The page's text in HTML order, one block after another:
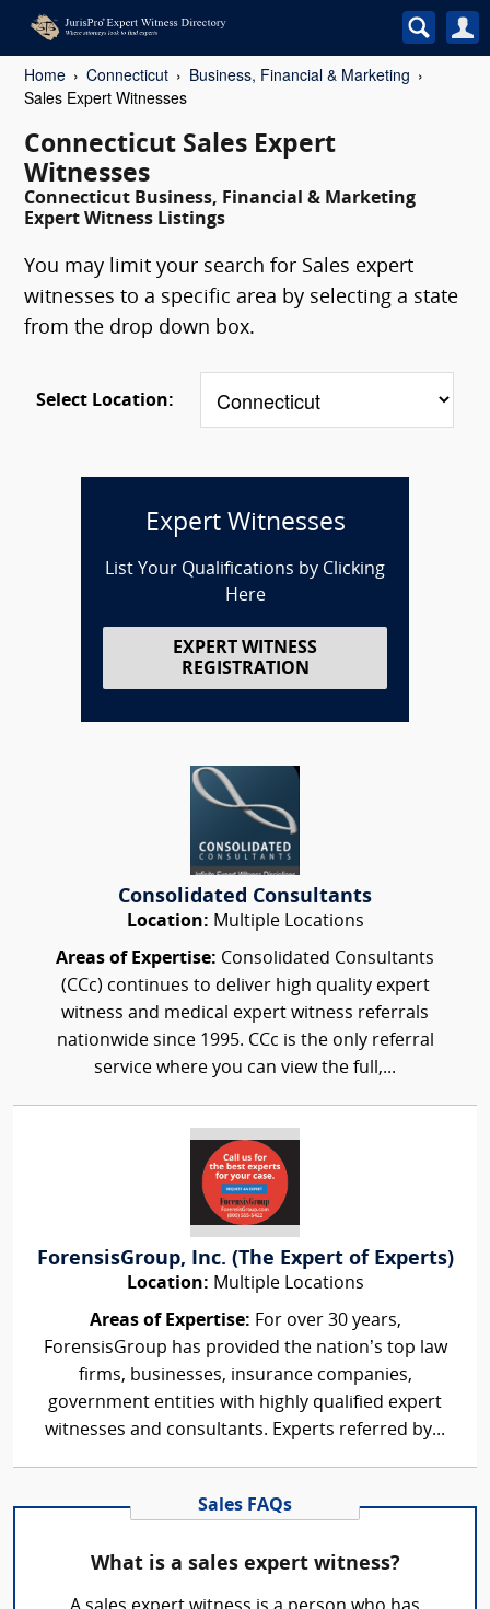
Home Connecticut
Business, Financial & Marketing
Sales Expert Witnesses
Connecticut Sales Expert
Witnesses
Connecticut Business, Financial & Marketing
Expert Witness Listings
You may limit your search for Sales expert
witnesses to a specific area by selecting a state
from the drop down box.
Select Location:
Expert Witnesses
List Your Qualifications by Clicking
Here
EXPERT WITNESS
REGISTRATION
Consolidated Consultants
Location: Multiple Locations
Areas of Expertise: Consolidated Consultants
(CCc) continues to deliver high quality expert
witness and medical expert witness referrals
nationwide since 1995. CCc is the only referral
service where you can view the full,...
ForensisGroup, Inc. (The Expert of Experts)
Location: Multiple Locations
Areas of Expertise: For over 30 years,
ForensisGroup has provided the nation’s top law
firms, businesses, insurance companies,
government entities with highly qualified expert
witnesses and consultants. Experts referred by...
Sales FAQs
What is a sales expert witness?